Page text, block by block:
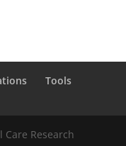
Tools
Research